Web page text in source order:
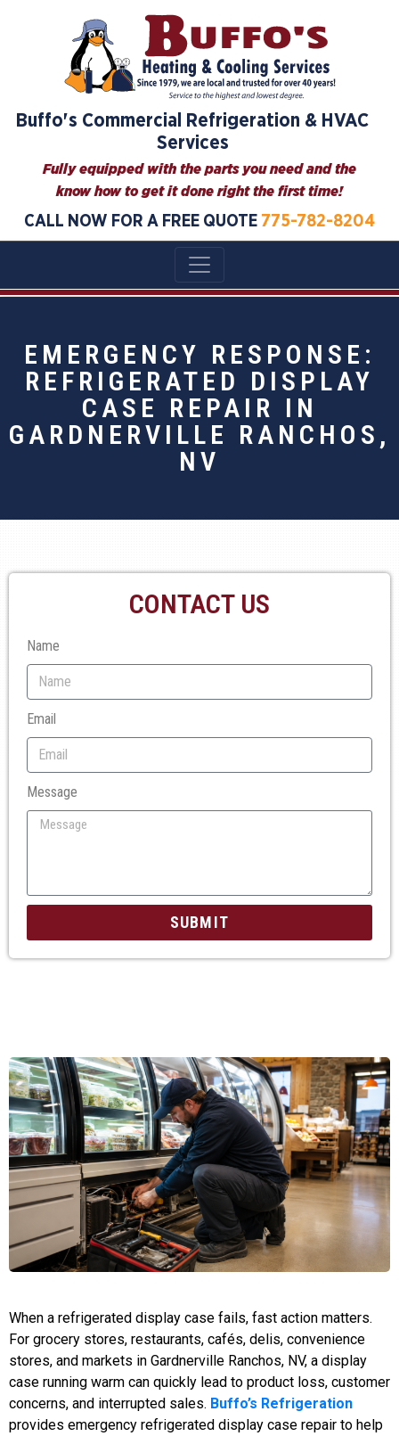
Buffo's Commercial Refrigeration & HVAC
Services
Fully equipped with the parts you need and the
know how to get it done right the first time!
CALL NOW FOR A FREE QUOTE 775-782-8204
EMERGENCY RESPONSE:
REFRIGERATED DISPLAY
CASE REPAIR IN
GARDNERVILLE RANCHOS,
NV
CONTACT US
Name
Email
Message
SUBMIT
When a refrigerated display case fails, fast action matters.
For grocery stores, restaurants, cafés, delis, convenience
stores, and markets in Gardnerville Ranchos, NV, a display
case running warm can quickly lead to product loss, customer
concerns, and interrupted sales. Buffo’s Refrigeration
provides emergency refrigerated display case repair to help